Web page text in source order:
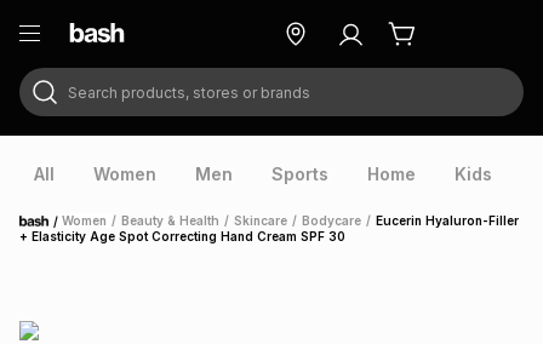
All Women Men Sports Home Kids
Search products, stores or brands
Home /Women / Beauty & Health / Skincare / Bodycare / Eucerin Hyaluron-Filler
+ Elasticity Age Spot Correcting Hand Cream SPF 30